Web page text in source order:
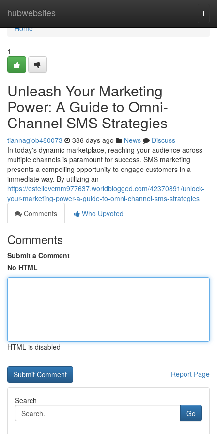
hubwebsites
Home
Home
1
Unleash Your Marketing
Power: A Guide to Omni-
Channel SMS Strategies
tiannagiob480073 386 days ago News
Discuss
In today's dynamic marketplace, reaching your audience across
multiple channels is paramount for success. SMS marketing
presents a compelling opportunity to engage customers in a
immediate way. By utilizing an
https://estellevcmm977637.worldblogged.com/42370891/unlock-
your-marketing-power-a-guide-to-omni-channel-sms-strategies
Comments
Who Upvoted
Comments
Submit a Comment
No HTML
HTML is disabled
Report Page
Search
Go